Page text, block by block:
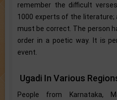
remember the difficult
1000 experts of the
must be correct. The person
order in a poetic way. It is
event.
Ugadi In Various
People from Karnataka,